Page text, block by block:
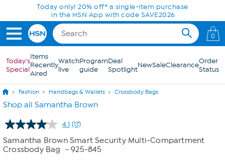
Skip to Main ContentToday only! 20% off* a single-item purchase
in the HSN App with code SAVE2026
0
Today's
Special
Items
Recently
Aired
Watch
live
Program
guide
Deal
SpotlightNewSaleClearanceOrder
Status
Fashion Handbags & Wallets Crossbody Bags
Shop all Samantha Brown
4.1 Read
17
Reviews.
Same
(17)
Samantha Brown Smart Security Multi-Compartment
Crossbody Bag
- 925-845